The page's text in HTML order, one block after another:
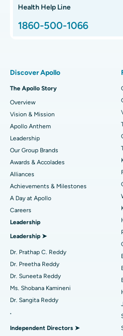
Find ENT Specialist
Find Dentist
Find Pediatric
Find Dermatologist
Find Urologist
Find Diabetologist
Find Gynecologist
Best Proton Cancer Centre in
Best Children's Hospital in
Best Hospital in P H Road,
Best Heart Centre in Thousand
Best Hospital in Jubilee Hills,
Best Hospital in Tondiarpet,
Best Hospital in Kotturpuram,
Best Hospital in Kovai Road, Karur
Best Hospital in Karapakkam,
Best Hospital in Arilova, Vizag
Best Hospital in Kanpur Road,
Best Hospital in Sector-26, Noida
Best Hospital in Gandhinagar,
Best Hospital in Aragonda,
Best Hospital in Bannerghatta
Hip Arthroscopy
Total Hip Replacement
Sleeve Gastrectomy
Lasik Surgery
Rhinoplasty
Liposuction
Coronary Angiogram
Transcatheter Aortic Valve
MitraClip Valve Repair
Minimally Invasive Cardiac
Catheter Ablation
Reverse Shoulder Replacement
Health Help Line
1860-500-1066
Discover Apollo
The Apollo Story
Overview
Vision & Mission
Apollo Anthem
Leadership
Our Group Brands
Awards & Accolades
Alliances
Achievements & Milestones
A Day at Apollo
Careers
Leadership
Leadership ➤
Dr. Prathap C. Reddy
Dr. Preetha Reddy
Dr. Suneeta Reddy
Ms. Shobana Kamineni
Dr. Sangita Reddy
.
Independent Directors ➤